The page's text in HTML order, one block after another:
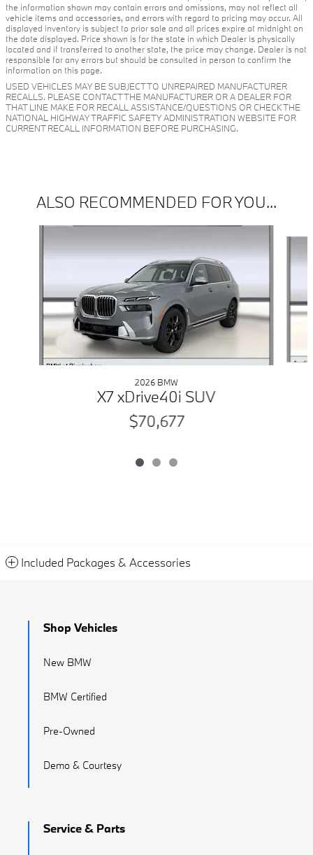
the information shown may contain errors and omissions, may not reflect all
vehicle items and accessories, and errors with regard to pricing may occur. All
displayed inventory is subject to prior sale and all prices expire at midnight on
the date displayed. Price shown is for the state in which Dealer is physically
located and if transferred to another state, the price may change. Dealer is not
responsible for any errors but should be consulted in person to confirm the
information on this page.
USED VEHICLES MAY BE SUBJECT TO UNREPAIRED MANUFACTURER
RECALLS. PLEASE CONTACT THE MANUFACTURER OR A DEALER FOR
THAT LINE MAKE FOR RECALL ASSISTANCE/QUESTIONS OR CHECK THE
NATIONAL HIGHWAY TRAFFIC SAFETY ADMINISTRATION WEBSITE FOR
CURRENT RECALL INFORMATION BEFORE PURCHASING.
ALSO RECOMMENDED FOR YOU...
2026 BMW
X7 xDrive40i SUV
$70,677
Included Packages & Accessories
Shop Vehicles
New BMW
BMW Certified
Pre-Owned
Demo & Courtesy
Service & Parts